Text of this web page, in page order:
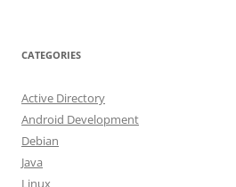
CATEGORIES
Active Directory
Android Development
Debian
Java
Linux